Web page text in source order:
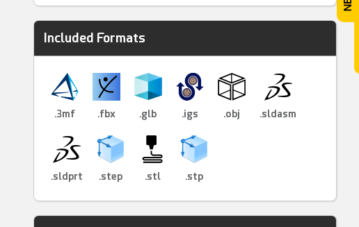
Included Formats
.3mf .fbx .glb .igs .obj .sldasm
.sldprt .step .stl .stp